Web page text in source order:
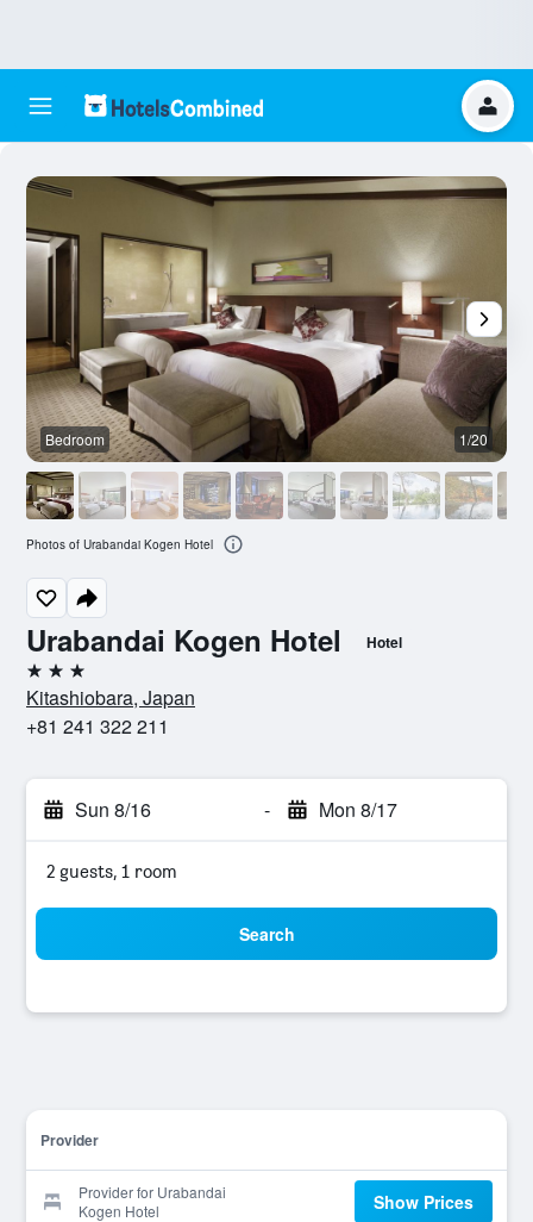
Urabandai Kogen Hotel Hotel
3 stars
Kitashiobara, Japan
+81 241 322 211
Sun 8/16 - Mon 8/17
2 guests, 1 room
Search
Provider
Provider for Urabandai
Kogen Hotel
Show Prices
Bedroom 1/20
Photos of Urabandai Kogen Hotel